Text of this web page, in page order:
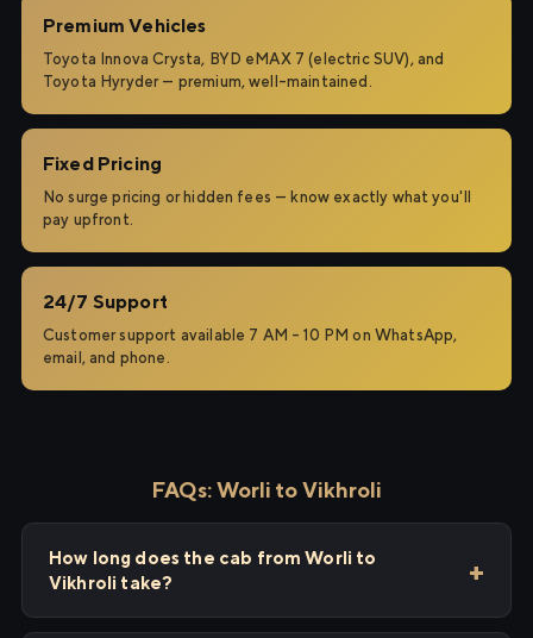
Premium Vehicles
Toyota Innova Crysta, BYD eMAX 7 (electric SUV), and
Toyota Hyryder — premium, well-maintained.
Fixed Pricing
No surge pricing or hidden fees — know exactly what you'll
pay upfront.
24/7 Support
Customer support available 7 AM – 10 PM on WhatsApp,
email, and phone.
FAQs: Worli to Vikhroli
How long does the cab from Worli to
Vikhroli take?